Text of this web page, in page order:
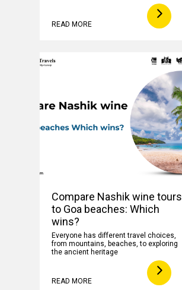
READ MORE
Compare Nashik wine tours
to Goa beaches: Which
wins?
Everyone has different travel choices,
from mountains, beaches, to exploring
the ancient heritage
READ MORE